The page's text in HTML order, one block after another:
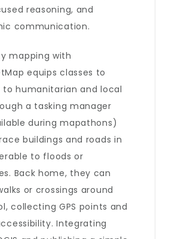
reasoning, and
communication.
mapping with
equips classes to
humanitarian and local
a tasking manager
during mapathons)
buildings and roads in
to floods or
Back home, they can
or crossings around
collecting GPS points and
Integrating